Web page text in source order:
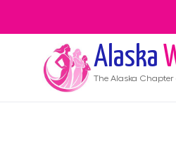
Alaska
The Alaska Chapter